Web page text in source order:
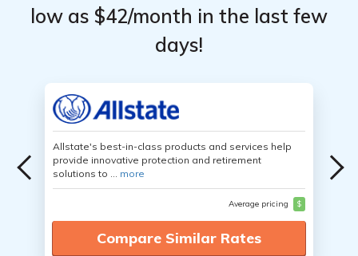
low as $42/month in the last few
days!
Allstate's best-in-class products and services help
provide innovative protection and retirement
solutions to ... more
Average pricing $
Compare Similar Rates